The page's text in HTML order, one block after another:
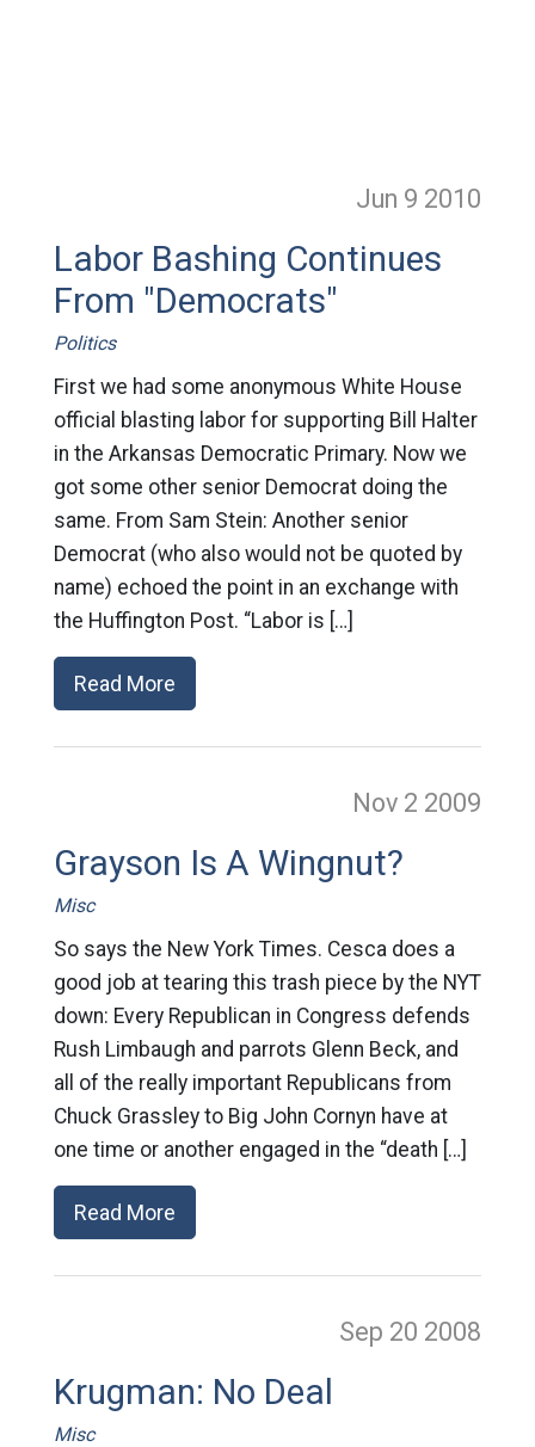
Jun 9 2010
Labor Bashing Continues
From "Democrats"
Politics
First we had some anonymous White House
official blasting labor for supporting Bill Halter
in the Arkansas Democratic Primary. Now we
got some other senior Democrat doing the
same. From Sam Stein: Another senior
Democrat (who also would not be quoted by
name) echoed the point in an exchange with
the Huffington Post. “Labor is […]
Read More
Nov 2 2009
Grayson Is A Wingnut?
Misc
So says the New York Times. Cesca does a
good job at tearing this trash piece by the NYT
down: Every Republican in Congress defends
Rush Limbaugh and parrots Glenn Beck, and
all of the really important Republicans from
Chuck Grassley to Big John Cornyn have at
one time or another engaged in the “death […]
Read More
Sep 20 2008
Krugman: No Deal
Misc